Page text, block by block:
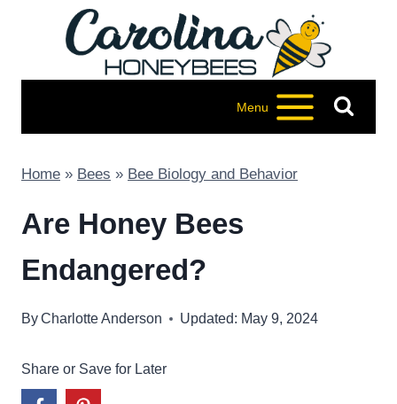
Menu
Home » Bees » Bee Biology and Behavior
Are Honey Bees
Endangered?
ByCharlotte Anderson Updated: May 9, 2024
Share or Save for Later